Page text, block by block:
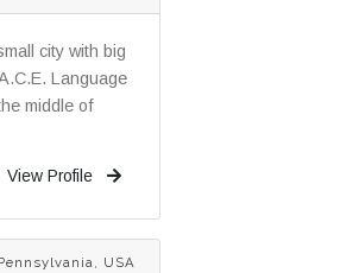
city with big
Language
middle of
View Profile
USA